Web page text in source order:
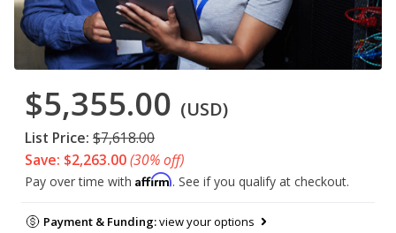
$5,355.00 (USD)
List Price: $7,618.00
Save: $2,263.00(30% off)
Pay over time with Affirm. See if you qualify at checkout.
Payment & Funding:view your options